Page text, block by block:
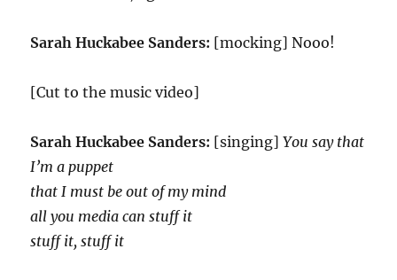
Sarah Huckabee Sanders: [mocking] Nooo!
[Cut to the music video]
Sarah Huckabee Sanders: [singing]You say that
I’m a puppet
that I must be out of my mind
all you media can stuff it
stuff it, stuff it